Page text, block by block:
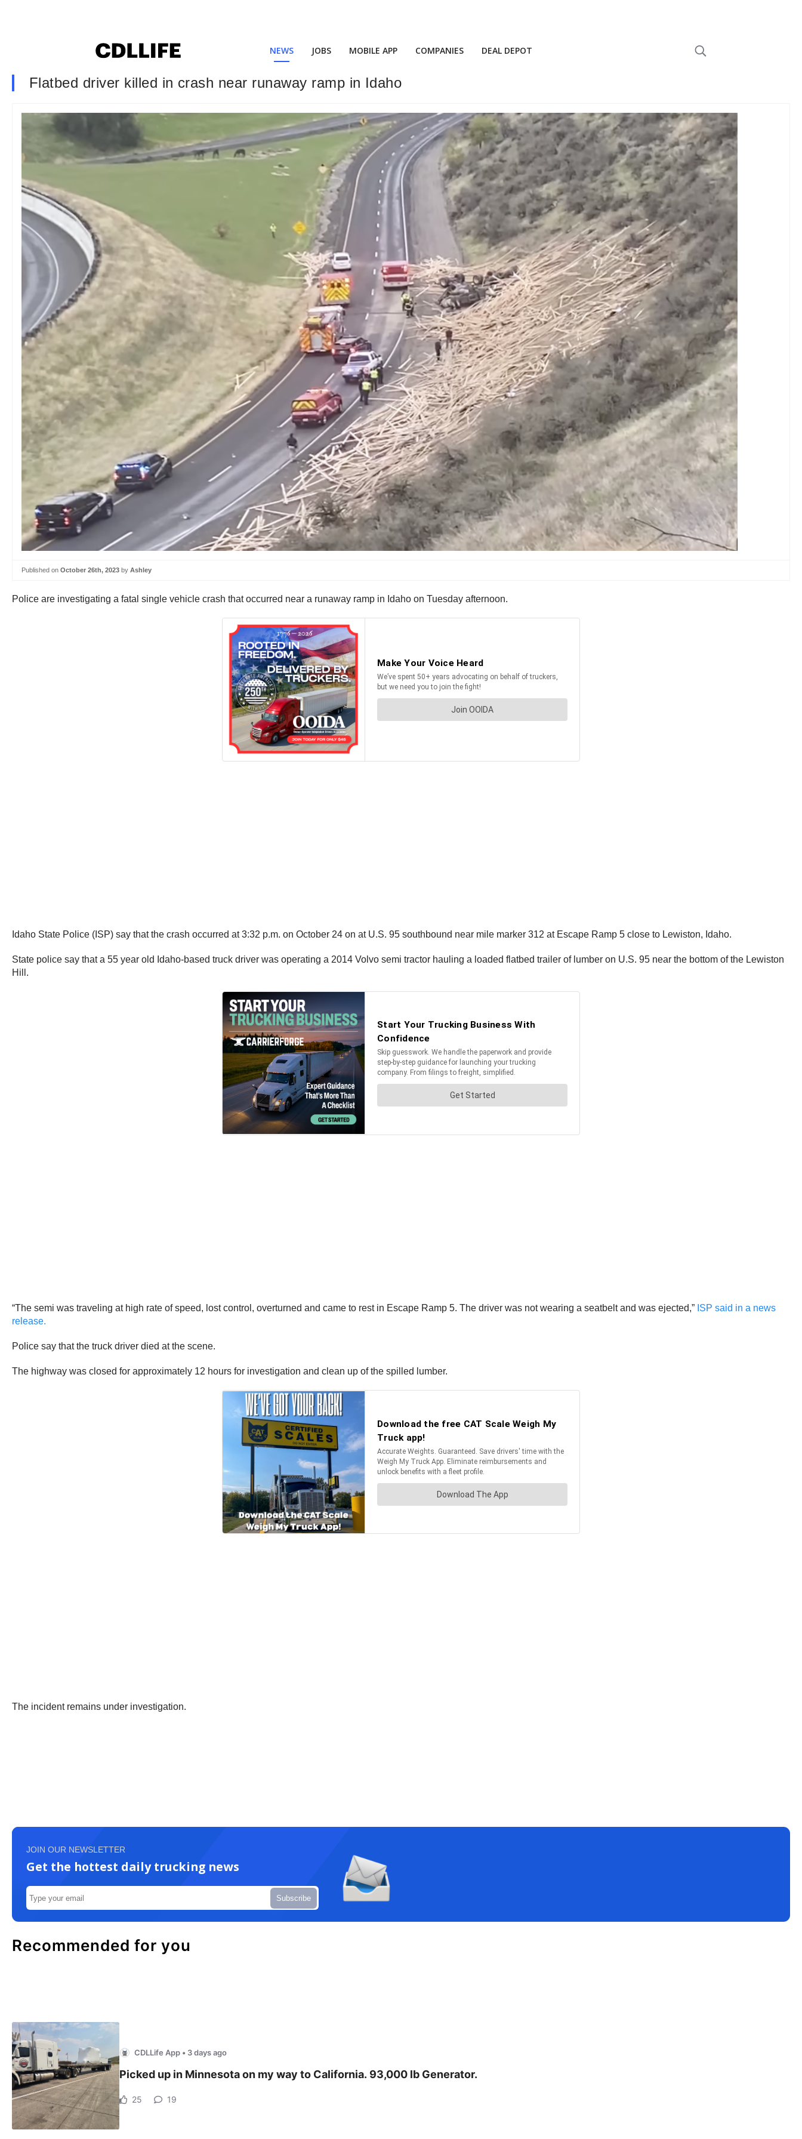
NEWS JOBS MOBILE APP COMPANIES DEAL DEPOT
Flatbed driver killed in crash near runaway ramp in Idaho
Published on October 26th, 2023 by Ashley
Police are investigating a fatal single vehicle crash that occurred near a runaway ramp in Idaho on Tuesday afternoon.
Idaho State Police (ISP) say that the crash occurred at 3:32 p.m. on October 24 on at U.S. 95 southbound near mile marker 312 at Escape Ramp 5 close to Lewiston, Idaho.
State police say that a 55 year old Idaho-based truck driver was operating a 2014 Volvo semi tractor hauling a loaded flatbed trailer of lumber on U.S. 95 near the bottom of the Lewiston
Hill.
“The semi was traveling at high rate of speed, lost control, overturned and came to rest in Escape Ramp 5. The driver was not wearing a seatbelt and was ejected,” ISP said in a news
release.
Police say that the truck driver died at the scene.
The highway was closed for approximately 12 hours for investigation and clean up of the spilled lumber.
The incident remains under investigation.
JOIN OUR NEWSLETTER
Get the hottest daily trucking news